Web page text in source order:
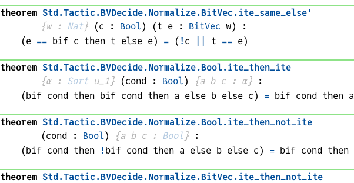
theorem Std.Tactic.BVDecide.Normalize.BitVec.ite_same_else'
{w : Nat } (c : Bool) (t e : BitVec w)
:
(e == bif c then t else e) =( ! c t == e)
theorem Std.Tactic.BVDecide.Normalize.Bool.ite_then_ite
{α : Sort u_1} (cond : Bool) {a b c : α}
:
(bif cond then bif cond then a else b else c) = bif cond then a
theorem Std.Tactic.BVDecide.Normalize.Bool.ite_then_not_ite
(cond : Bool) {a b c : Bool }
:
(bif cond then ! bif cond then a else b else c) = bif cond then
theorem Std.Tactic.BVDecide.Normalize.BitVec.ite_then_not_ite